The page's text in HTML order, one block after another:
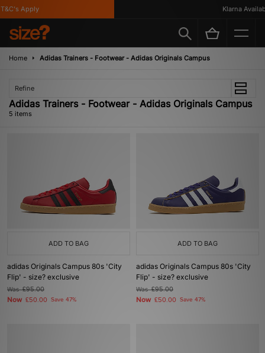
Apply Klarna Available
Home Adidas Trainers - Footwear - Adidas Originals Campus
Refine
Adidas Trainers - Footwear - Adidas Originals Campus
5 items
ADD TO BAG
adidas Originals Campus 80s 'City
Flip' - size? exclusive
Was£95.00
Now £50.00 Save 47%
ADD TO BAG
adidas Originals Campus 80s 'City
Flip' - size? exclusive
Was£95.00
Now £50.00 Save 47%